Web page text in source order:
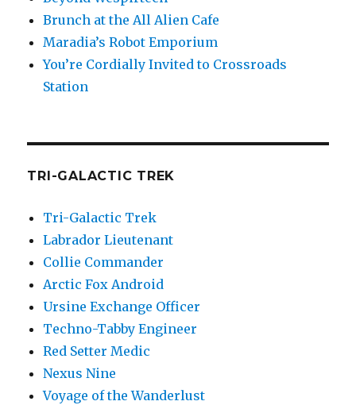
Brunch at the All Alien Cafe
Maradia’s Robot Emporium
You’re Cordially Invited to Crossroads
Station
TRI-GALACTIC TREK
Tri-Galactic Trek
Labrador Lieutenant
Collie Commander
Arctic Fox Android
Ursine Exchange Officer
Techno-Tabby Engineer
Red Setter Medic
Nexus Nine
Voyage of the Wanderlust